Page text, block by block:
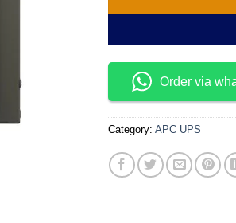
Order via
Category: APC UPS